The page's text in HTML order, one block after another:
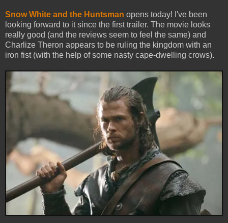
Snow White and the Huntsman opens today! I've been
looking forward to it since the first trailer. The movie looks
really good (and the reviews seem to feel the same) and
Charlize Theron appears to be ruling the kingdom with an
iron fist (with the help of some nasty cape-dwelling crows).